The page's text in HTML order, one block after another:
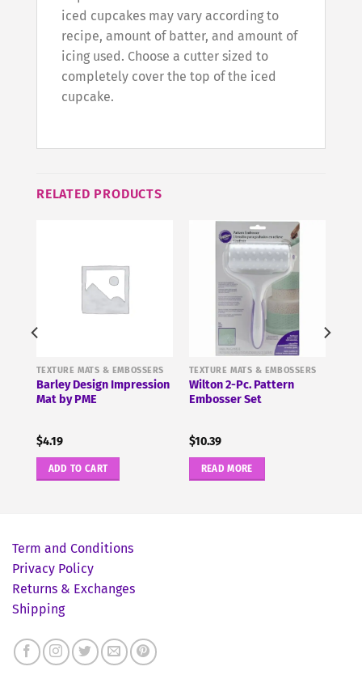
iced cupcakes may vary according to
recipe, amount of batter, and amount of
icing used. Choose a cutter sized to
completely cover the top of the iced
cupcake.
RELATED PRODUCTS
TEXTURE MATS & EMBOSSERS
Barley Design Impression
Mat by PME
$4.19
ADD TO CART
TEXTURE MATS & EMBOSSERS
Wilton 2-Pc. Pattern
Embosser Set
$10.39
READ MORE
Term and Conditions
Privacy Policy
Returns & Exchanges
Shipping